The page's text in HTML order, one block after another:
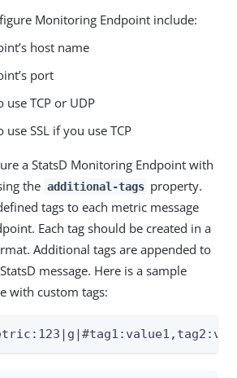
Monitoring Endpoint include:
host name
port
use TCP or UDP
use SSL if you use TCP
a StatsD Monitoring Endpoint with
the additional-tags property.
tags to each metric message
Each tag should be created in a
Additional tags are appended to
message. Here is a sample
with custom tags: